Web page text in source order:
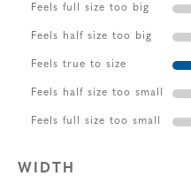
Feels full size too big
Feels half size too big
Feels true to size
Feels half size too small
Feels full size too small
WIDTH